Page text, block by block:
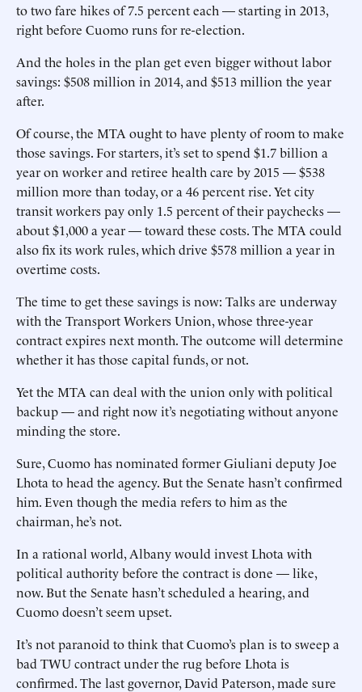
to two fare hikes of 7.5 percent each — starting in 2013,
right before Cuomo runs for re-election.
And the holes in the plan get even bigger without labor
savings: $508 million in 2014, and $513 million the year
after.
Of course, the MTA ought to have plenty of room to make
those savings. For starters, it’s set to spend $1.7 billion a
year on worker and retiree health care by 2015 — $538
million more than today, or a 46 percent rise. Yet city
transit workers pay only 1.5 percent of their paychecks —
about $1,000 a year — toward these costs. The MTA could
also fix its work rules, which drive $578 million a year in
overtime costs.
The time to get these savings is now: Talks are underway
with the Transport Workers Union, whose three-year
contract expires next month. The outcome will determine
whether it has those capital funds, or not.
Yet the MTA can deal with the union only with political
backup — and right now it’s negotiating without anyone
minding the store.
Sure, Cuomo has nominated former Giuliani deputy Joe
Lhota to head the agency. But the Senate hasn’t confirmed
him. Even though the media refers to him as the
chairman, he’s not.
In a rational world, Albany would invest Lhota with
political authority before the contract is done — like,
now. But the Senate hasn’t scheduled a hearing, and
Cuomo doesn’t seem upset.
It’s not paranoid to think that Cuomo’s plan is to sweep a
bad TWU contract under the rug before Lhota is
confirmed. The last governor, David Paterson, made sure